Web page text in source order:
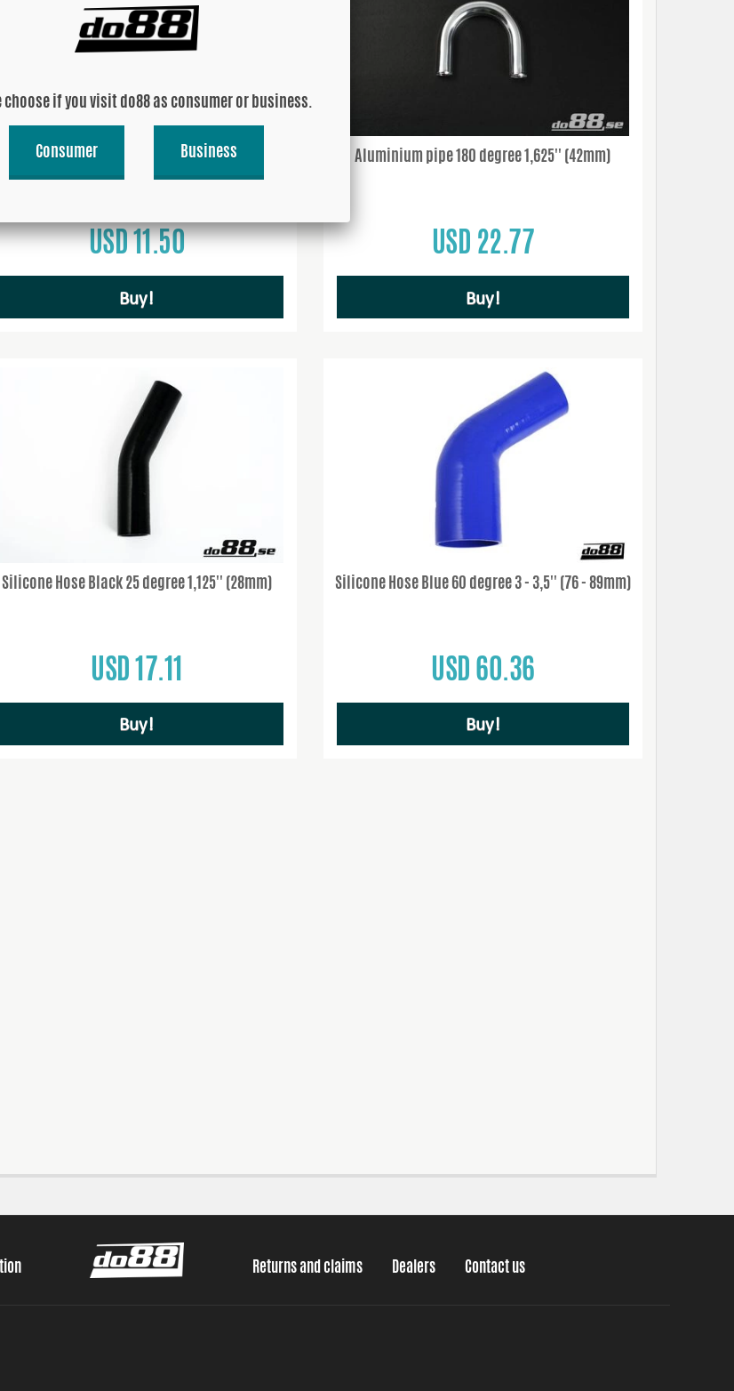
Hoseclamps for hose kt. 52-ABY
USD 11.50
Buy!
Aluminium pipe 180 degree 1,625'' (42mm)
USD 22.77
Buy!
Silicone Hose Black 25 degree 1,125'' (28mm)
USD 17.11
Buy!
Silicone Hose Blue 60 degree 3 - 3,5'' (76 - 89mm)
USD 60.36
Buy!
Returns and claims Dealers Contact us
choose if you visit do88 as consumer or business.
Consumer Business